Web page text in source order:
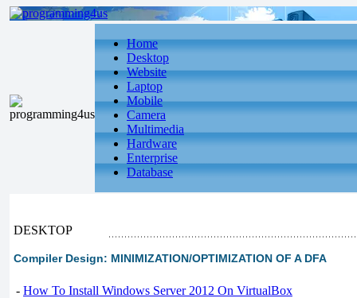
Home
Desktop
Website
Laptop
Mobile
Camera
Multimedia
Hardware
Enterprise
Database
DESKTOP
Compiler Design: MINIMIZATION/OPTIMIZATION OF A DFA
- How To Install Windows Server 2012 On VirtualBox